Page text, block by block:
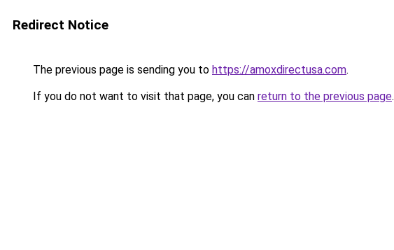
Redirect Notice
The previous page is sending you to https://amoxdirectusa.com.
If you do not want to visit that page, you can return to the previous page.